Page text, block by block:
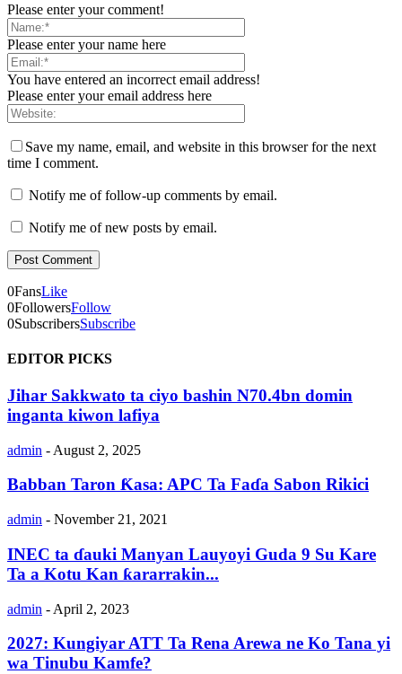
Please enter your comment!
Please enter your name here
You have entered an incorrect email address!
Please enter your email address here
Save my name, email, and website in this browser for the next
time I comment.
Notify me of follow-up comments by email.
Notify me of new posts by email.
0FansLike
0FollowersFollow
0SubscribersSubscribe
EDITOR PICKS
Jihar Sakkwato ta ciyo bashin N70.4bn domin
inganta kiwon lafiya
admin - August 2, 2025
Babban Taron Ƙasa: APC Ta Faɗa Sabon Rikici
admin - November 21, 2021
INEC ta ɗauki Manyan Lauyoyi Guda 9 Su Kare
Ta a Kotu Kan ƙararrakin...
admin - April 2, 2023
2027: Kungiyar ATT Ta Rena Arewa ne Ko Tana yi
wa Tinubu Kamfe?